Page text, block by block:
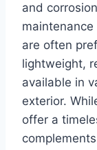
and
are often
lightweight,
available in
exterior.
offer a